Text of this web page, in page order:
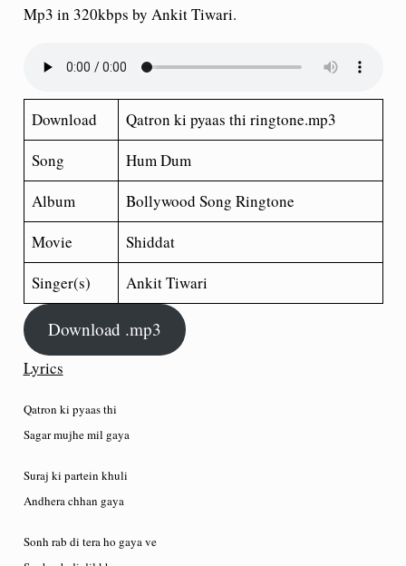
Mp3 in 320kbps by Ankit Tiwari.
Download
Qatron ki pyaas thi ringtone.mp3
Song
Hum Dum
Album
Bollywood Song Ringtone
Movie
Shiddat
Singer(s)
Ankit Tiwari
Download .mp3
Lyrics
Qatron ki pyaas thi
Sagar mujhe mil gaya
Suraj ki partein khuli
Andhera chhan gaya
Sonh rab di tera ho gaya ve